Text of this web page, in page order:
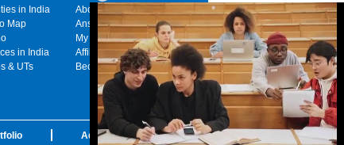
in India
Map
in India
& UTs
About us
Answers
My India
Affiliates
Become a sponsor
Advertise with us